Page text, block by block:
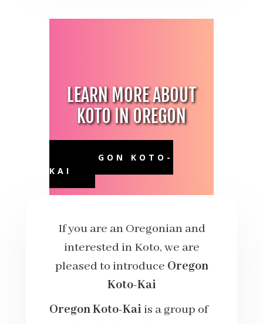
LEARN MORE ABOUT
KOTO IN OREGON
OREGON KOTO-
KAI
If you are an Oregonian and
interested in Koto, we are
pleased to introduce Oregon
Koto-Kai
Oregon Koto-Kaiis a group of